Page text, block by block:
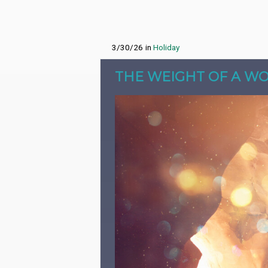
3/30/26 in Holiday
THE WEIGHT OF A